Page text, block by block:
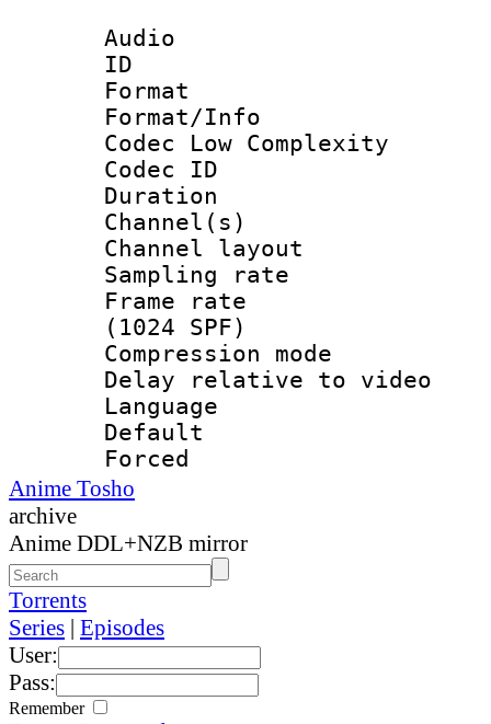
Audio
ID
Format :
Format/Info :
Codec Low Complexity
Codec ID :
Duration :
Channel(s)
Channel
Sampling
Frame rate
(1024 SPF)
Compression
Delay relative to
Language
Default
Anime Tosho
archive
Anime DDL+NZB mirror
Torrents
Series | Episodes
User:
Pass:
Remember